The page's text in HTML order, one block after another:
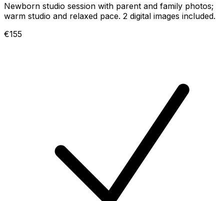
Newborn studio session with parent and family photos;
warm studio and relaxed pace. 2 digital images included.
€155